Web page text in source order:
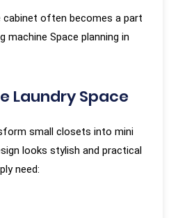
often becomes a part
machine Space planning in
Laundry Space
small closets into mini
looks stylish and practical
need: